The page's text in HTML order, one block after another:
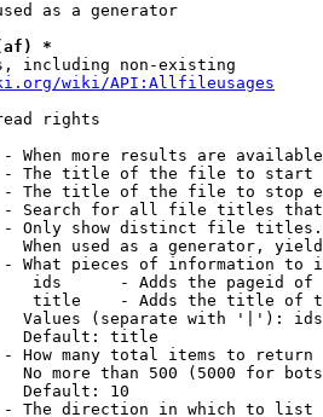
as a generator
*
including non-existing
wiki/API:Allfileusages
rights
When more results are
The title of the file to start
The title of the file to stop
Search for all file titles
Only show distinct file
When used as a generator,
What pieces of information to
ids      - Adds the pageid
title    - Adds the title of
Values (separate with '|'):
Default: title
How many total items to return
No more than 500 (5000 for
Default: 10
The direction in which to list